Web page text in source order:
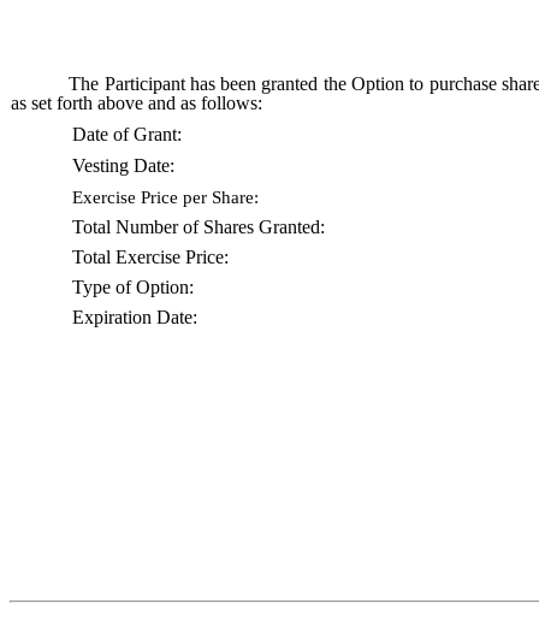
The Participant has been granted the Option to purchase
as set forth above and as follows:
Date of Grant:
Vesting Date:
Exercise Price per Share:
Total Number of Shares Granted:
Total Exercise Price:
Type of Option:
Expiration Date: